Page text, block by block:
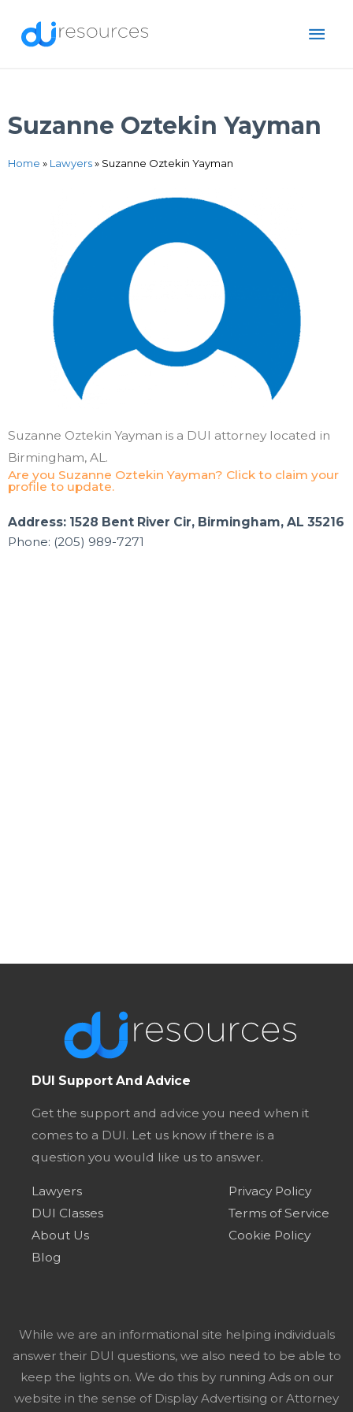
Suzanne Oztekin Yayman
Home » Lawyers» Suzanne Oztekin Yayman
Suzanne Oztekin Yayman is a DUI attorney located in
Birmingham, AL.
Are you Suzanne Oztekin Yayman? Click to claim your
profile to update.
Address: 1528 Bent River Cir, Birmingham, AL 35216
Phone: (205) 989-7271
DUI Support And Advice
Get the support and advice you need when it
comes to a DUI. Let us know if there is a
question you would like us to answer.
Lawyers
DUI Classes
About Us
Blog
Privacy Policy
Terms of Service
Cookie Policy
While we are an informational site helping individuals
answer their DUI questions, we also need to be able to
keep the lights on. We do this by running Ads on our
website in the sense of Display Advertising or Attorney